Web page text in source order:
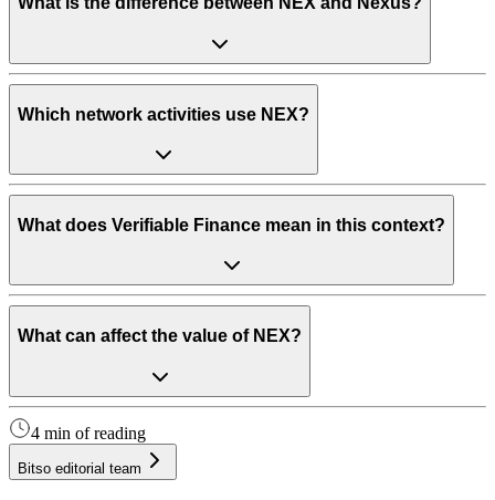
Which network activities use NEX?
What does Verifiable Finance mean in this context?
What can affect the value of NEX?
4 min of reading
Bitso editorial team